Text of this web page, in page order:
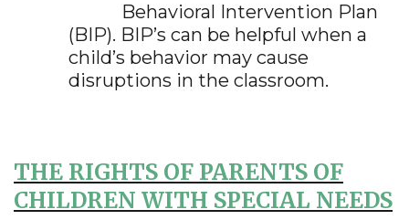
Behavioral Intervention Plan
(BIP). BIP’s can be helpful when a
child’s behavior may cause
disruptions in the classroom.
THE RIGHTS OF PARENTS OF
CHILDREN WITH SPECIAL NEEDS